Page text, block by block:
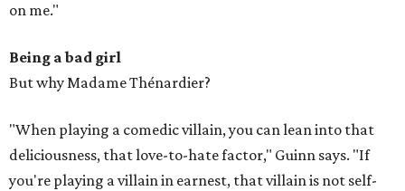
on me."
Being a bad girl
But why Madame Thénardier?
"When playing a comedic villain, you can lean into that
deliciousness, that love-to-hate factor," Guinn says. "If
you're playing a villain in earnest, that villain is not self-